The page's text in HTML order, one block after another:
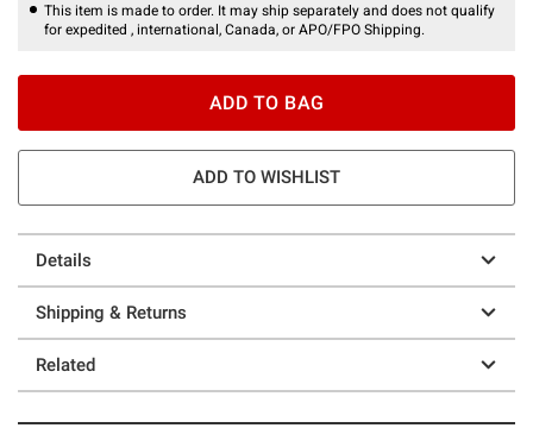
This item is made to order. It may ship separately and does not qualify
for expedited , international, Canada, or APO/FPO Shipping.
ADD TO BAG
ADD TO WISHLIST
Details
Shipping & Returns
Related